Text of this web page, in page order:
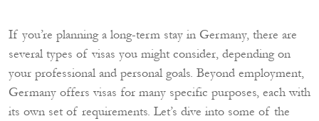
If you’re planning a long-term stay in Germany, there are
several types of visas you might consider, depending on
your professional and personal goals. Beyond employment,
Germany offers visas for many specific purposes, each with
its own set of requirements. Let’s dive into some of the